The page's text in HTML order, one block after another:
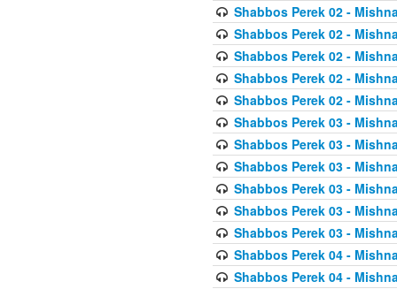
Shabbos Perek 02 -
Shabbos Perek 02 -
Shabbos Perek 02 -
Shabbos Perek 02 -
Shabbos Perek 02 -
Shabbos Perek 03 -
Shabbos Perek 03 -
Shabbos Perek 03 -
Shabbos Perek 03 -
Shabbos Perek 03 -
Shabbos Perek 03 -
Shabbos Perek 04 -
Shabbos Perek 04 -